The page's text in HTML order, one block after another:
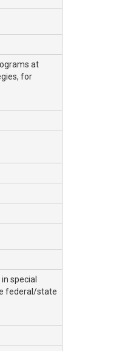
at
for
special
federal/state